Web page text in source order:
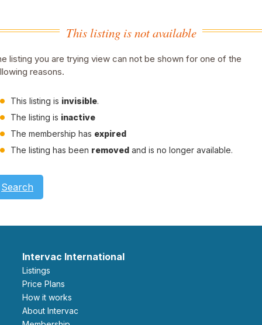
This listing is not available
listing you are trying view can not be shown for one of the
reasons.
This listing is invisible.
The listing is inactive
The membership has expired
The listing has been removed and is no longer available.
Search
Intervac International
Listings
Price Plans
How it works
About Intervac